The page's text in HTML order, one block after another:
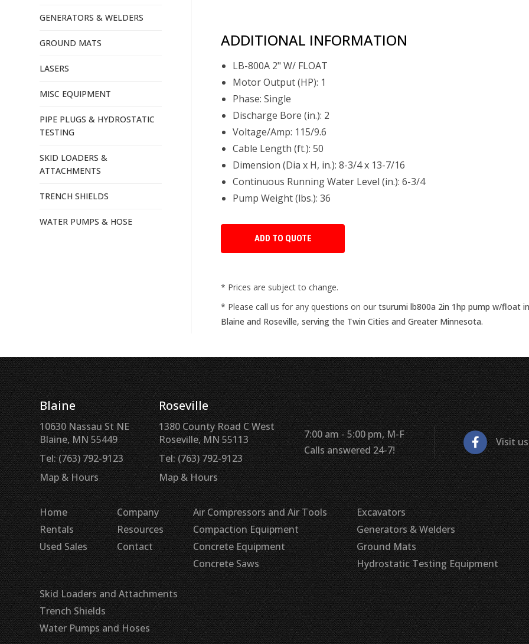
GENERATORS & WELDERS
GROUND MATS
LASERS
MISC EQUIPMENT
PIPE PLUGS & HYDROSTATIC
TESTING
SKID LOADERS &
ATTACHMENTS
TRENCH SHIELDS
WATER PUMPS & HOSE
ADDITIONAL INFORMATION
LB-800A 2" W/ FLOAT
Motor Output (HP): 1
Phase: Single
Discharge Bore (in.): 2
Voltage/Amp: 115/9.6
Cable Length (ft.): 50
Dimension (Dia x H, in.): 8-3/4 x 13-7/16
Continuous Running Water Level (in.): 6-3/4
Pump Weight (lbs.): 36
* Prices are subject to change.
* Please call us for any questions on ourtsurumi lb800a 2in 1hp pump w/float
Blaine and Roseville, serving the Twin Cities and Greater Minnesota.
Blaine
10630 Nassau St NE
Blaine, MN 55449
Tel: (763) 792-9123
Map & Hours
Roseville
1380 County Road C West
Roseville, MN 55113
Tel: (763) 792-9123
Map & Hours
7:00 am - 5:00 pm, M-F
Calls answered 24-7!
Visit
Home
Rentals
Used Sales
Company
Resources
Contact
Air Compressors and Air Tools
Compaction Equipment
Concrete Equipment
Concrete Saws
Excavators
Generators & Welders
Ground Mats
Hydrostatic Testing Equipment
Skid Loaders and Attachments
Trench Shields
Water Pumps and Hoses